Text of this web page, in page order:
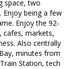
space, two
being a few
Enjoy the 92-
cafes, markets,
Also centrally
minutes from
Station, tech